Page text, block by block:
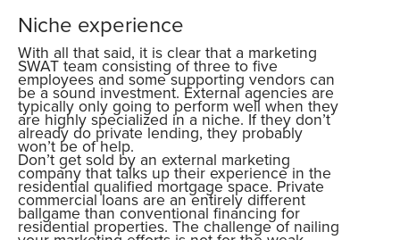
Niche experience
With all that said, it is clear that a marketing
SWAT team consisting of three to five
employees and some supporting vendors can
be a sound investment. External agencies are
typically only going to perform well when they
are highly specialized in a niche. If they don’t
already do private lending, they probably
won’t be of help.
Don’t get sold by an external marketing
company that talks up their experience in the
residential qualified mortgage space. Private
commercial loans are an entirely different
ballgame than conventional financing for
residential properties. The challenge of nailing